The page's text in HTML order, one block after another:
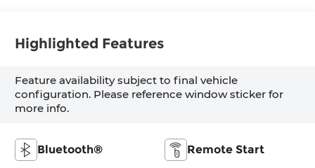
Highlighted Features
Feature availability subject to final vehicle
configuration. Please reference window sticker for
more info.
Bluetooth® Remote Start